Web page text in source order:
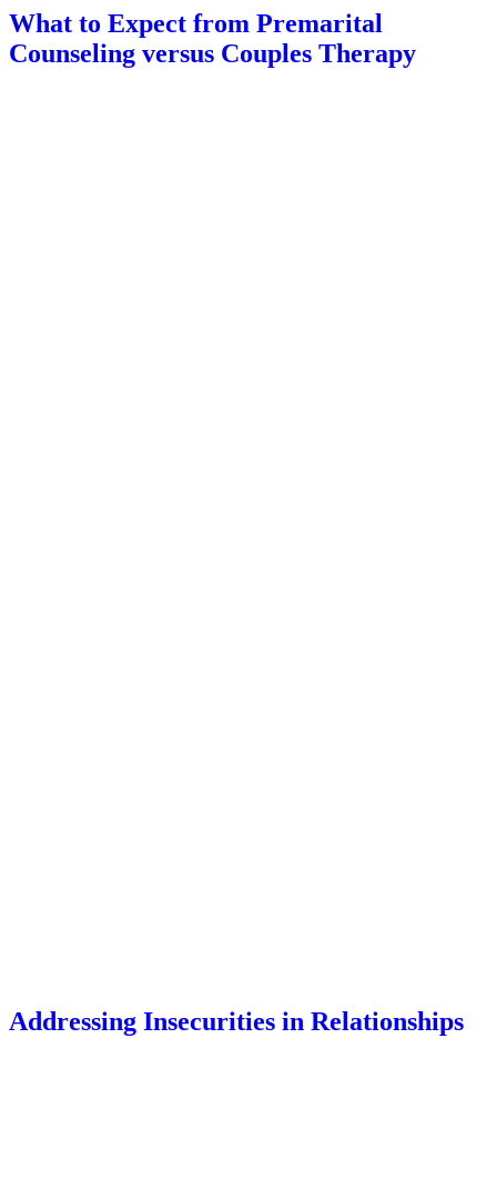
What to Expect from Premarital
Counseling versus Couples Therapy
Addressing Insecurities in Relationships